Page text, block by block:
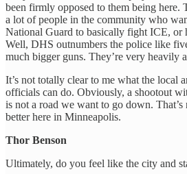
been firmly opposed to them being here.
a lot of people in the community who
National Guard to basically fight ICE, or
Well, DHS outnumbers the police like
much bigger guns. They’re very heavily
It’s not totally clear to me what the local
officials can do. Obviously, a shootout
is not a road we want to go down.
better here in Minneapolis.
Thor Benson
Ultimately, do you feel like the city and